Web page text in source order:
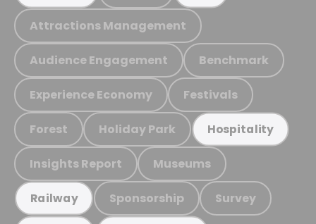
Attractions Management
Audience Engagement Benchmark
Experience Economy Festivals
Forest Holiday Park Hospitality
Insights Report Museums
Railway Sponsorship Survey